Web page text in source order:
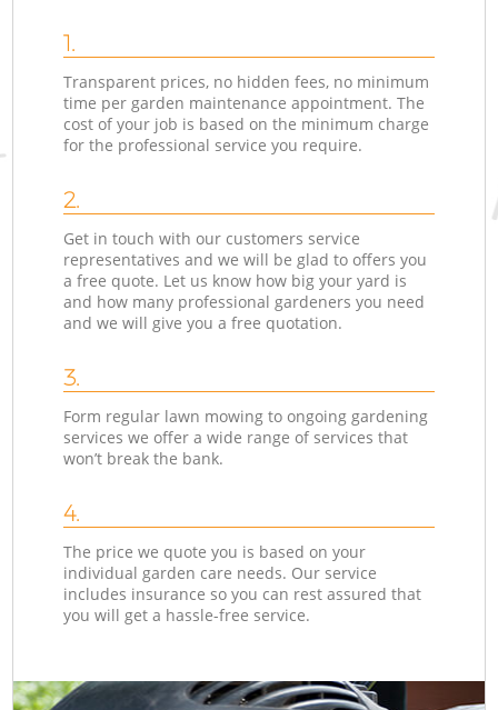
1.
Transparent prices, no hidden fees, no minimum
time per garden maintenance appointment. The
cost of your job is based on the minimum charge
for the professional service you require.
2.
Get in touch with our customers service
representatives and we will be glad to offers you
a free quote. Let us know how big your yard is
and how many professional gardeners you need
and we will give you a free quotation.
3.
Form regular lawn mowing to ongoing gardening
services we offer a wide range of services that
won’t break the bank.
4.
The price we quote you is based on your
individual garden care needs. Our service
includes insurance so you can rest assured that
you will get a hassle-free service.